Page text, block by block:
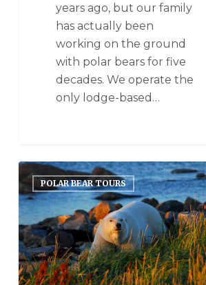
years ago, but our family
has actually been
working on the ground
with polar bears for five
decades. We operate the
only lodge-based…
POLAR BEAR TOURS